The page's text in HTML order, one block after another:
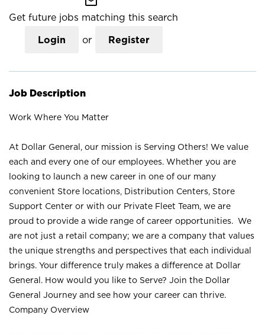
Get future jobs matching this search
Login or Register
Job Description
Work Where You Matter
At Dollar General, our mission is Serving Others! We value
each and every one of our employees. Whether you are
looking to launch a new career in one of our many
convenient Store locations, Distribution Centers, Store
Support Center or with our Private Fleet Team, we are
proud to provide a wide range of career opportunities. We
are not just a retail company; we are a company that values
the unique strengths and perspectives that each individual
brings. Your difference truly makes a difference at Dollar
General. How would you like to Serve? Join the Dollar
General Journey and see how your career can thrive.
Company Overview